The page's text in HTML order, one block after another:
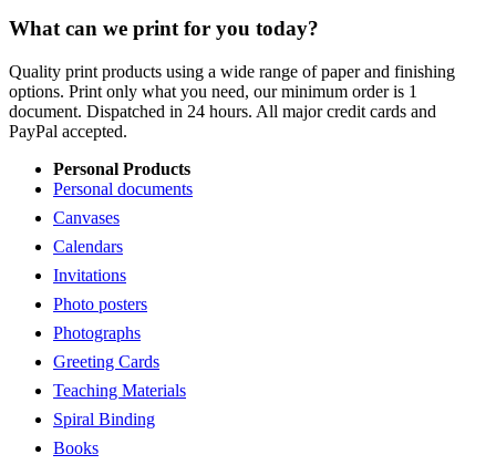
What can we print for you today?
Quality print products using a wide range of paper and finishing
options. Print only what you need, our minimum order is 1
document. Dispatched in 24 hours. All major credit cards and
PayPal accepted.
Personal Products
Personal documents
Canvases
Calendars
Invitations
Photo posters
Photographs
Greeting Cards
Teaching Materials
Spiral Binding
Books